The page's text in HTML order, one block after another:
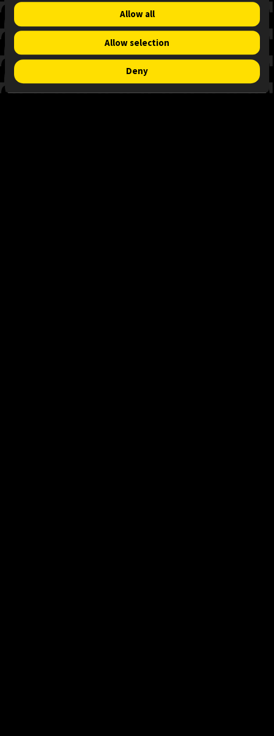
that they’ve collected from your use of their services.
Consent
Selection
Necessary
Preferences
Statistics
Allow all
Allow selection
Deny